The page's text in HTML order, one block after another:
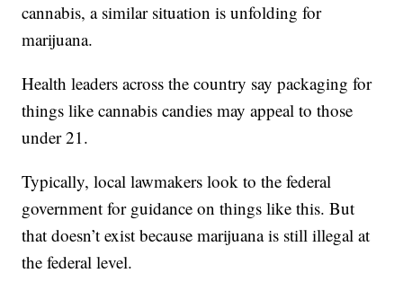
cannabis, a similar situation is unfolding for
marijuana.
Health leaders across the country say packaging for
things like cannabis candies may appeal to those
under 21.
Typically, local lawmakers look to the federal
government for guidance on things like this. But
that doesn’t exist because marijuana is still illegal at
the federal level.